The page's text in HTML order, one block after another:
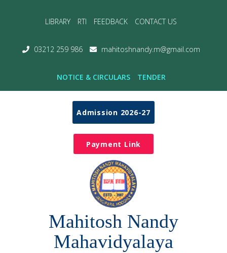
LIBRARY RTI FEEDBACK CONTACT US
03212 259 986 mahitoshnandy.m@gmail.com
NOTICE & CIRCULARS TENDER
Admission 2026-27
Payment Link
Mahitosh Nandy
Mahavidyalaya